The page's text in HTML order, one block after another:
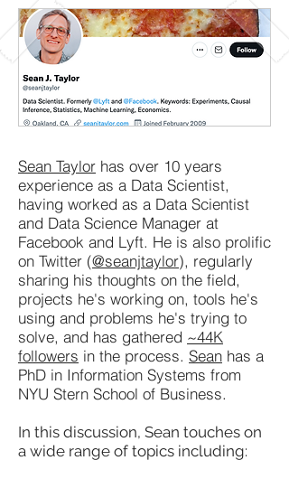
Sean Taylor has over 10 years
experience as a Data Scientist,
having worked as a Data Scientist
and Data Science Manager at
Facebook and Lyft. He is also prolific
on Twitter (@seanjtaylor), regularly
sharing his thoughts on the field,
projects he's working on, tools he's
using and problems he's trying to
solve, and has gathered ~44K
followers in the process. Sean has a
PhD in Information Systems from
NYU Stern School of Business.
In this discussion, Sean touches on
a wide range of topics including: